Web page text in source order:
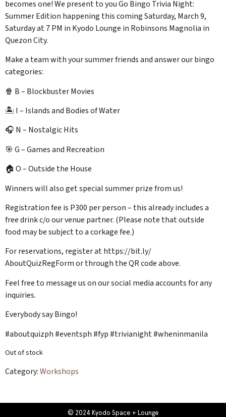
becomes one! We present to you Go Bingo Trivia Night:
Summer Edition happening this coming Saturday, March 9,
Saturday at 7 PM in Kyodo Lounge in Robinsons Magnolia in
Quezon City.
Make a team with your summer friends and answer our bingo
categories:
🍿 B – Blockbuster Movies
🏝️ I – Islands and Bodies of Water
🎧 N – Nostalgic Hits
🎯 G – Games and Recreation
🏠 O – Outside the House
Winners will also get special summer prize from us!
Registration fee is P300 per person – this already includes a
free drink c/o our venue partner. (Please note that outside
food may be subject to a corkage fee.)
For reservations, register at https://bit.ly/
AboutQuizRegForm or through the QR code above.
Feel free to message us on our social media accounts for any
inquiries.
Everybody say Bingo!
#aboutquizph #eventsph #fyp #trivianight #wheninmanila
Out of stock
Category:Workshops
© 2024 Kyodo Space + Lounge